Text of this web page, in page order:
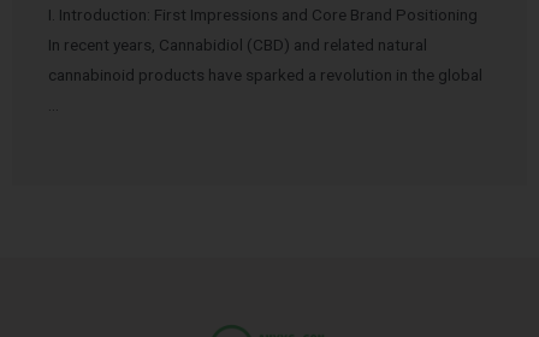
I. Introduction: First Impressions and Core Brand Positioning
In recent years, Cannabidiol (CBD) and related natural
cannabinoid products have sparked a revolution in the global